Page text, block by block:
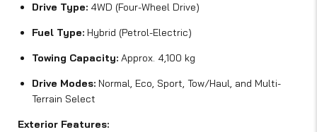
Drive Type: 4WD (Four-Wheel Drive)
Fuel Type: Hybrid (Petrol-Electric)
Towing Capacity: Approx. 4,100 kg
Drive Modes: Normal, Eco, Sport, Tow/Haul, and Multi-
Terrain Select
Exterior Features: